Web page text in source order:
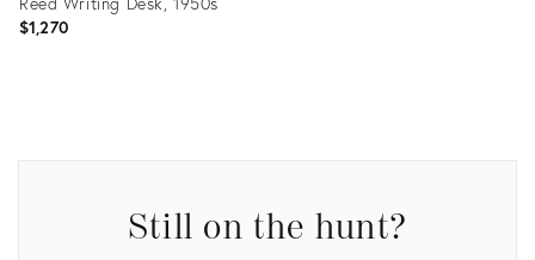
$1,270
Still on the hunt?